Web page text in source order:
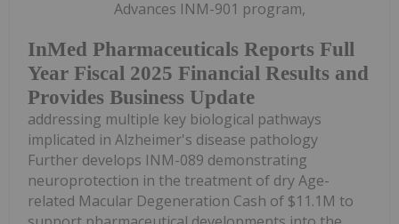
InMed Pharmaceuticals Reports Full
Year Fiscal 2025 Financial Results and
Provides Business Update
Advances INM-901 program,
addressing multiple key biological pathways
implicated in Alzheimer's disease pathology
Further develops INM-089 demonstrating
neuroprotection in the treatment of dry Age-
related Macular Degeneration Cash of $11.1M to